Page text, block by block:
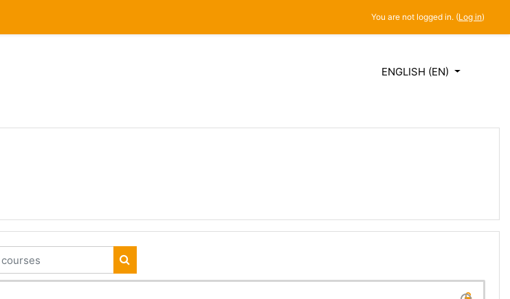
You are not logged in. (Log in)
ENGLISH ‎(EN)‎
SEARCH COURSES